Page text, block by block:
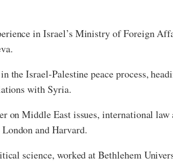
in Israel’s Ministry of Foreign
the Israel-Palestine peace process,
with Syria.
on Middle East issues, international
and Harvard.
science, worked at Bethlehem